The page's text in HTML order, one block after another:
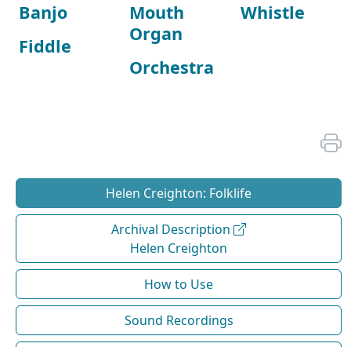
Banjo
Fiddle
Mouth
Organ
Orchestra
Whistle
Helen Creighton: Folklife
Archival Description
Helen Creighton
How to Use
Sound Recordings